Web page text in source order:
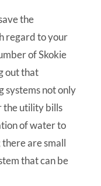
the
regard to your
of Skokie
out that
not only
the utility bills
of water to
are small
that can be